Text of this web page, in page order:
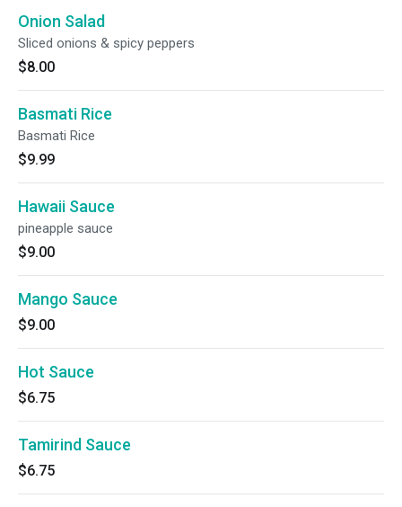
Onion Salad
Sliced onions & spicy peppers
$8.00
Basmati Rice
Basmati Rice
$9.99
Hawaii Sauce
pineapple sauce
$9.00
Mango Sauce
$9.00
Hot Sauce
$6.75
Tamirind Sauce
$6.75